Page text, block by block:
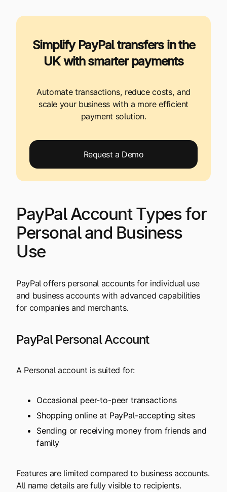
Simplify PayPal transfers in the
UK with smarter payments
Automate transactions, reduce costs, and
scale your business with a more efficient
payment solution.
Request a Demo
PayPal Account Types for
Personal and Business
Use
PayPal offers personal accounts for individual use
and business accounts with advanced capabilities
for companies and merchants.
PayPal Personal Account
A Personal account is suited for:
Occasional peer-to-peer transactions
Shopping online at PayPal-accepting sites
Sending or receiving money from friends and
family
Features are limited compared to business accounts.
All name details are fully visible to recipients.